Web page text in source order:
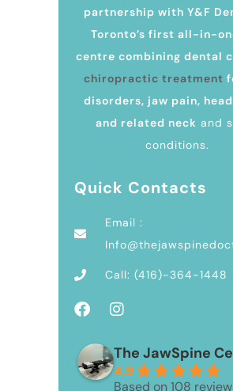
partnership with Y&F
Toronto’s first all-in-
centre combining dental
chiropractic treatment
disorders, jaw pain,
and related neck and
conditions.
Quick Contacts
Email :
Call: (416)-364-1448
The JawSpine
4.9
Based on 108